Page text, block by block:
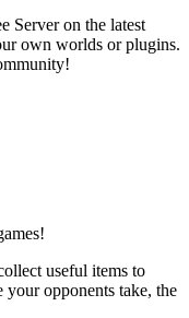
Server on the latest
own worlds or plugins.
useful items to
opponents take, the